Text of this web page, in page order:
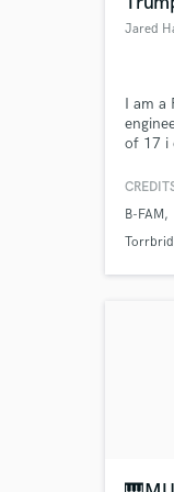
Jared
I am a
of 17 i
bar in
B-FAM